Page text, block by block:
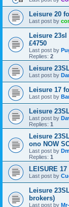
Leisure 20
Last post by
Leisure
£4750
Last post by
Replies: 2
Leisure
Last post by
Leisure 17
Last post by
Leisure
Last post by
Replies: 1
Leisure
ono NOW
Last post by
Replies: 1
LEISURE
Last post by
Leisure
brokers)
Last post by